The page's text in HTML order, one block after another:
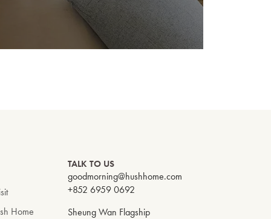
Home
TALK TO US
goodmorning@hushhome.com
+852 6959 0692
Sheung Wan Flagship